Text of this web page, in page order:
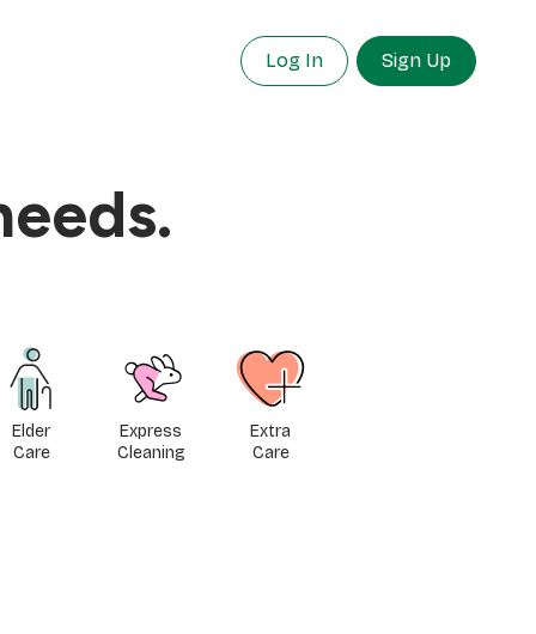
Log In Sign Up
Elder
Care
Express
Cleaning
Extra
Care